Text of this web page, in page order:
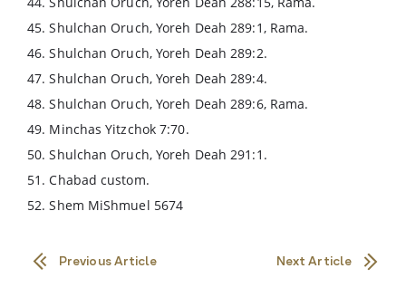
45. Shulchan Oruch, Yoreh Deah 289:1, Rama.
46. Shulchan Oruch, Yoreh Deah 289:2.
47. Shulchan Oruch, Yoreh Deah 289:4.
48. Shulchan Oruch, Yoreh Deah 289:6, Rama.
49. Minchas Yitzchok 7:70.
50. Shulchan Oruch, Yoreh Deah 291:1.
51. Chabad custom.
52. Shem MiShmuel 5674
Previous Article Next Article